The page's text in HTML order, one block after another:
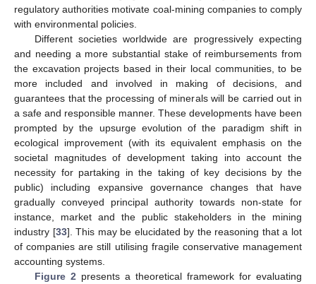
regulatory authorities motivate coal-mining companies to comply
with environmental policies.
Different societies worldwide are progressively expecting
and needing a more substantial stake of reimbursements from
the excavation projects based in their local communities, to be
more included and involved in making of decisions, and
guarantees that the processing of minerals will be carried out in
a safe and responsible manner. These developments have been
prompted by the upsurge evolution of the paradigm shift in
ecological improvement (with its equivalent emphasis on the
societal magnitudes of development taking into account the
necessity for partaking in the taking of key decisions by the
public) including expansive governance changes that have
gradually conveyed principal authority towards non-state for
instance, market and the public stakeholders in the mining
industry [33]. This may be elucidated by the reasoning that a lot
of companies are still utilising fragile conservative management
accounting systems.
Figure 2 presents a theoretical framework for evaluating